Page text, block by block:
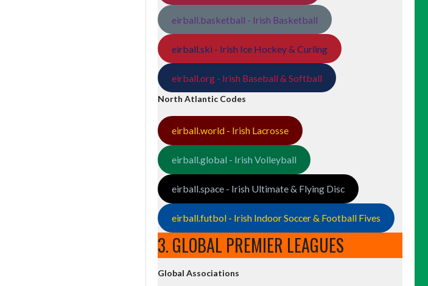
eirball.basketball - Irish Basketball
eirball.ski - Irish Ice Hockey & Curling
eirball.org - Irish Baseball & Softball
North Atlantic Codes
eirball.world - Irish Lacrosse
eirball.global - Irish Volleyball
eirball.space - Irish Ultimate & Flying Disc
eirball.futbol - Irish Indoor Soccer & Football Fives
3. GLOBAL PREMIER LEAGUES
Global Associations